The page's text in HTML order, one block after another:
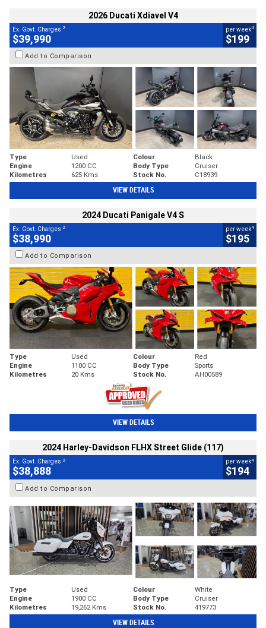
2026 Ducati Xdiavel V4
Ex. Govt. Charges 2
$39,990
per week4
$199
Add to Comparison
Type Used Colour
Black
Engine
1200 CC Body Type
Cruiser
Kilometres
625 Kms Stock No. C18939
VIEW DETAILS
2024 Ducati Panigale V4 S
Ex. Govt. Charges 2
$38,990
per week4
$195
Add to Comparison
Type Used Colour
Red
Engine
1100 CC Body Type
Sports
Kilometres
20 Kms Stock No. AH00589
VIEW DETAILS
2024 Harley-Davidson FLHX Street Glide (117)
Ex. Govt. Charges 2
$38,888
per week4
$194
Add to Comparison
Type Used Colour
White
Engine
1900 CC Body Type
Cruiser
Kilometres
19,262 Kms Stock No. 419773
VIEW DETAILS